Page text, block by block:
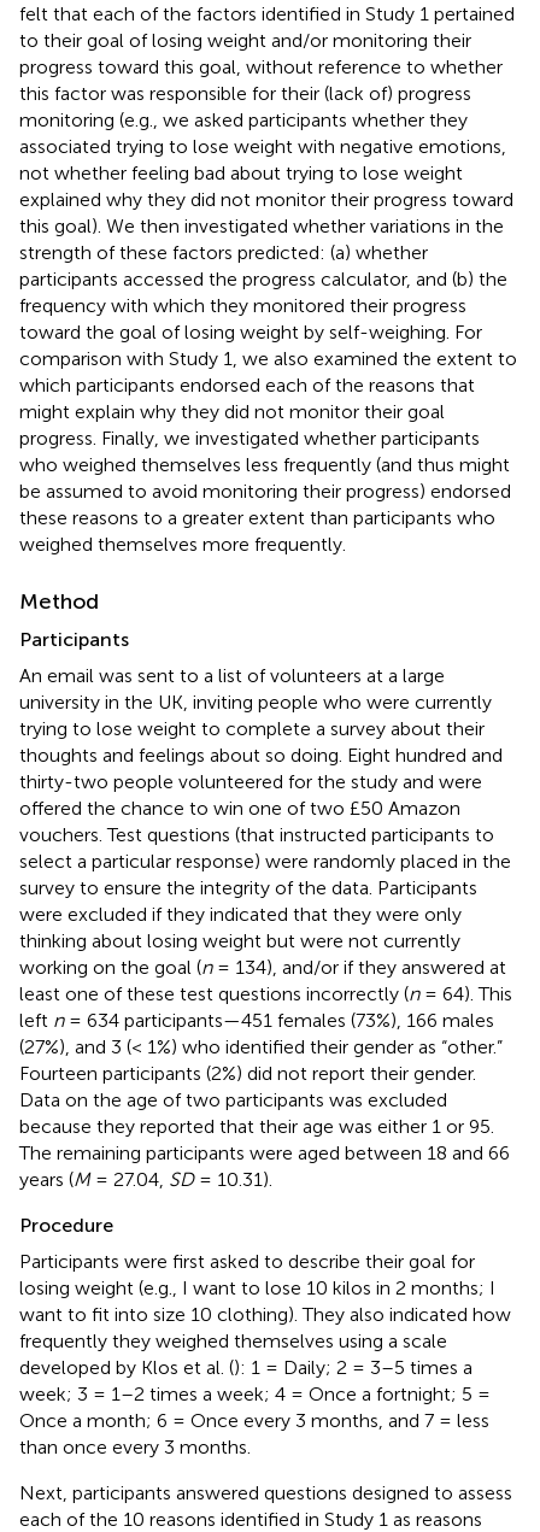
felt that each of the factors identified in Study 1 pertained
to their goal of losing weight and/or monitoring their
progress toward this goal, without reference to whether
this factor was responsible for their (lack of) progress
monitoring (e.g., we asked participants whether they
associated trying to lose weight with negative emotions,
not whether feeling bad about trying to lose weight
explained why they did not monitor their progress toward
this goal). We then investigated whether variations in the
strength of these factors predicted: (a) whether
participants accessed the progress calculator, and (b) the
frequency with which they monitored their progress
toward the goal of losing weight by self-weighing. For
comparison with Study 1, we also examined the extent to
which participants endorsed each of the reasons that
might explain why they did not monitor their goal
progress. Finally, we investigated whether participants
who weighed themselves less frequently (and thus might
be assumed to avoid monitoring their progress) endorsed
these reasons to a greater extent than participants who
weighed themselves more frequently.
Method
Participants
An email was sent to a list of volunteers at a large
university in the UK, inviting people who were currently
trying to lose weight to complete a survey about their
thoughts and feelings about so doing. Eight hundred and
thirty-two people volunteered for the study and were
offered the chance to win one of two £50 Amazon
vouchers. Test questions (that instructed participants to
select a particular response) were randomly placed in the
survey to ensure the integrity of the data. Participants
were excluded if they indicated that they were only
thinking about losing weight but were not currently
working on the goal (n= 134), and/or if they answered at
least one of these test questions incorrectly (n= 64). This
left n= 634 participants—451 females (73%), 166 males
(27%), and 3 (< 1%) who identified their gender as “other.”
Fourteen participants (2%) did not report their gender.
Data on the age of two participants was excluded
because they reported that their age was either 1 or 95.
The remaining participants were aged between 18 and 66
years (M= 27.04, SD= 10.31).
Procedure
Participants were first asked to describe their goal for
losing weight (e.g., I want to lose 10 kilos in 2 months; I
want to fit into size 10 clothing). They also indicated how
frequently they weighed themselves using a scale
developed by Klos et al. (): 1 = Daily; 2 = 3–5 times a
week; 3 = 1–2 times a week; 4 = Once a fortnight; 5 =
Once a month; 6 = Once every 3 months, and 7 = less
than once every 3 months.
Next, participants answered questions designed to assess
each of the 10 reasons identified in Study 1 as reasons